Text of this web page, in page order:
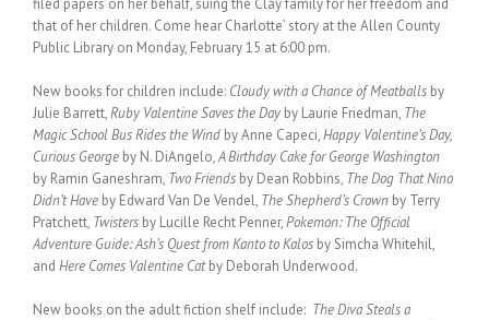
that of her children. Come hear Charlotte’ story at the Allen County
Public Library on Monday, February 15 at 6:00 pm.
New books for children include: Cloudy with a Chance of Meatballs by
Julie Barrett,Ruby Valentine Saves the Day by Laurie Friedman, The
Magic School Bus Rides the Wind by Anne Capeci,Happy Valentine’s Day,
Curious George by N. DiAngelo, A Birthday Cake for George Washington
by Ramin Ganeshram, Two Friends by Dean Robbins, The Dog That Nino
Didn’t Have by Edward Van De Vendel, The Shepherd’s Crown by Terry
Pratchett, Twisters by Lucille Recht Penner,Pokemon: The Official
Adventure Guide: Ash’s Quest from Kanto to Kalos by Simcha Whitehil,
and Here Comes Valentine Catby Deborah Underwood.
New books on the adult fiction shelf include: The Diva Steals a